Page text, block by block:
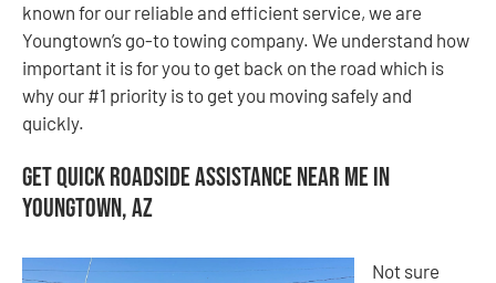
known for our reliable and efficient service, we are
Youngtown’s go-to towing company. We understand how
important it is for you to get back on the road which is
why our #1 priority is to get you moving safely and
quickly.
Get Quick Roadside Assistance Near Me in
Youngtown, AZ
Not sure